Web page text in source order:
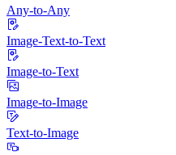
Any-to-Any
Image-Text-to-Text
Image-to-Text
Image-to-Image
Text-to-Image